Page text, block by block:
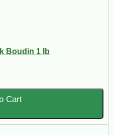
Boudin 1 lb
Cart